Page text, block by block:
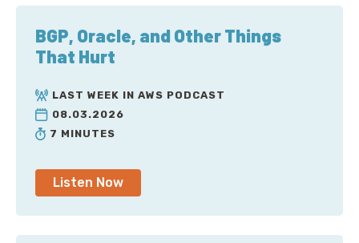
BGP, Oracle, and Other Things
That Hurt
LAST WEEK IN AWS PODCAST
08.03.2026
7 MINUTES
Listen Now